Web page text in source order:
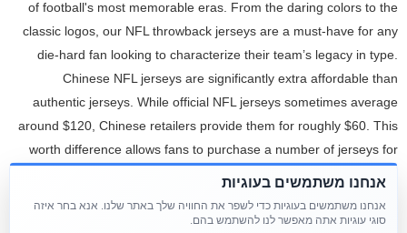
of football's most memorable eras. From the daring colors to the
classic logos, our NFL throwback jerseys are a must-have for any
die-hard fan looking to characterize their team’s legacy in type.
Chinese NFL jerseys are significantly extra affordable than
authentic jerseys. While official NFL jerseys sometimes average
around $120, Chinese retailers provide them for roughly $60. This
worth difference allows fans to purchase a number of jerseys for
אנחנו משתמשים בעוגיות
אנחנו משתמשים בעוגיות כדי לשפר את החוויה שלך באתר שלנו. אנא בחר איזה
סוגי עוגיות אתה מאפשר לנו להשתמש בהם.